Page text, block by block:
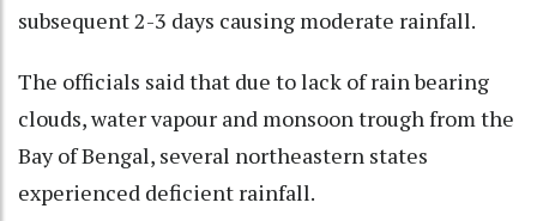
subsequent 2-3 days causing moderate rainfall.
The officials said that due to lack of rain bearing
clouds, water vapour and monsoon trough from the
Bay of Bengal, several northeastern states
experienced deficient rainfall.